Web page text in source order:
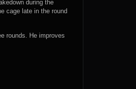
during the
cage late in the round
rounds. He improves